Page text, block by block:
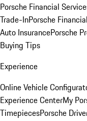
Porsche Financial
Trade-InPorsche
Auto InsurancePorsche
Buying Tips
Experience
Online Vehicle
Experience CenterMy
TimepiecesPorsche